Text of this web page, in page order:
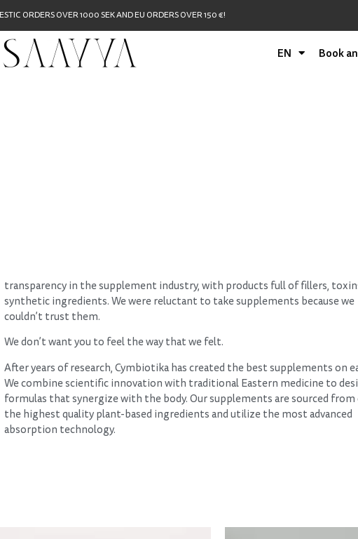
ORDERS OVER 1000 SEK AND EU ORDERS OVER 150 €!
EN Book
transparency in the supplement industry, with products full of fillers,
synthetic ingredients. We were reluctant to take supplements because we
couldn’t trust them.
We don’t want you to feel the way that we felt.
After years of research, Cymbiotika has created the best supplements on
We combine scientific innovation with traditional Eastern medicine to
formulas that synergize with the body. Our supplements are sourced from
the highest quality plant-based ingredients and utilize the most advanced
absorption technology.